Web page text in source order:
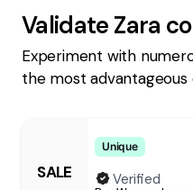
Validate Zara
Experiment with
the most advantageous
SALE
Unique
Verified